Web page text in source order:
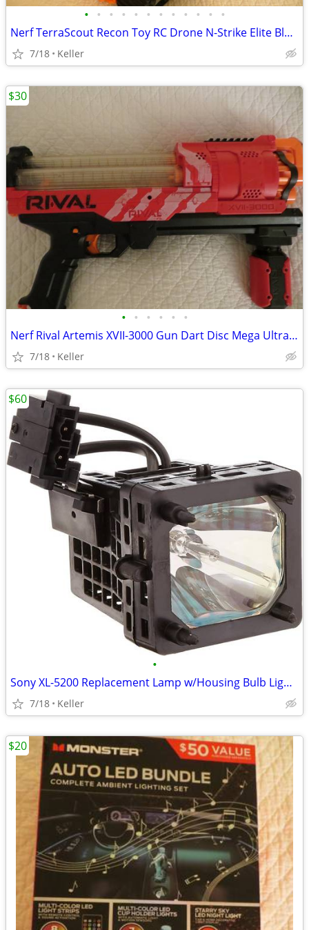
• • • • • • • • • • • •
Nerf TerraScout Recon Toy RC Drone N-Strike Elite Blaster Rival
7/18 Keller
• • • • • •
Nerf Rival Artemis XVII-3000 Gun Dart Disc Mega Ultra Zombie N-Stike
7/18 Keller
$30
•
Sony XL-5200 Replacement Lamp w/Housing Bulb Light Projection Rear TV
7/18 Keller
$60
$20